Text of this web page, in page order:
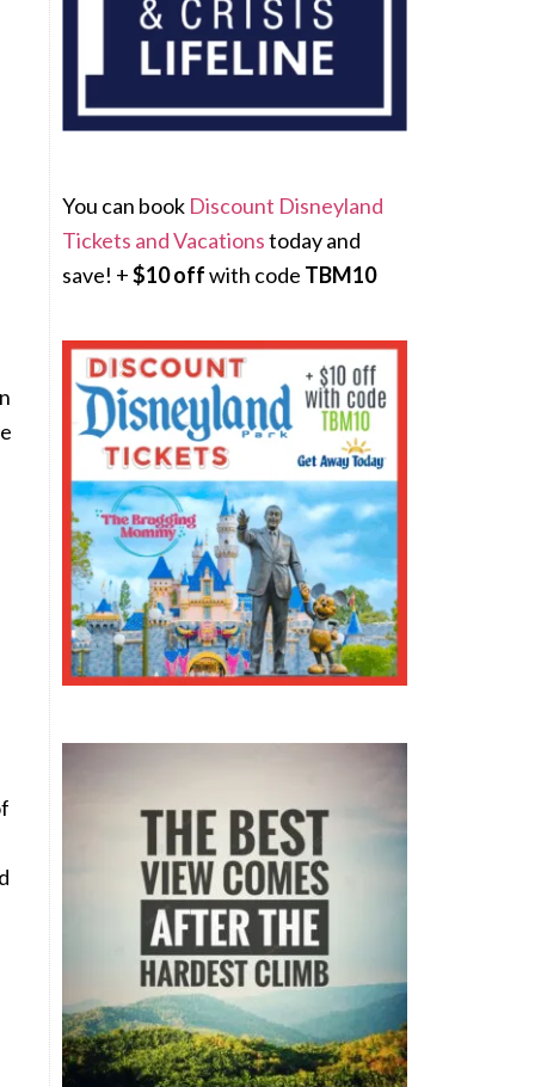
You can book Discount Disneyland
Tickets and Vacationstoday and
save! +$10 offwith code TBM10